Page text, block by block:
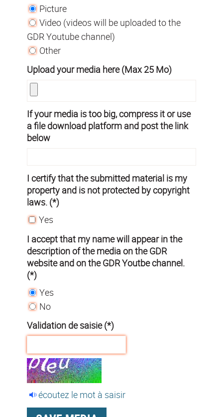
Picture
Video (videos will be uploaded to the
GDR Youtube channel)
Other
Upload your media here (Max 25 Mo)
If your media is too big, compress it or use
a file download platform and post the link
below
I certify that the submitted material is my
property and is not protected by copyright
laws. (*)
Yes
I accept that my name will appear in the
description of the media on the GDR
website and on the GDR Youtbe channel.
(*)
Yes
No
Validation de saisie (*)
écoutez le mot à saisir